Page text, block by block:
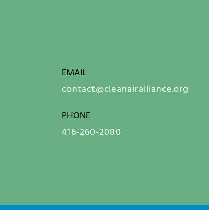
EMAIL
contact@cleanairalliance.org
PHONE
416-260-2080